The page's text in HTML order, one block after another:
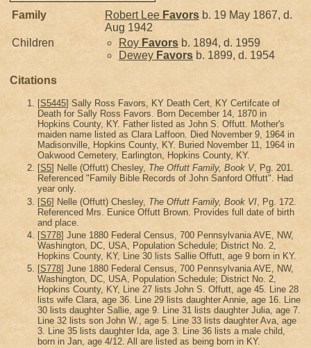
Family Robert Lee Favors b. 19 May 1867, d.
Aug 1942
Children
Roy Favors b. 1894, d. 1959
Dewey Favors b. 1899, d. 1954
Citations
[S5445] Sally Ross Favors, KY Death Cert, KY Certifcate of
Death for Sally Ross Favors. Born December 14, 1870 in
Hopkins County, KY. Father listed as John S. Offutt. Mother's
maiden name listed as Clara Laffoon. Died November 9, 1964 in
Madisonville, Hopkins County, KY. Buried November 11, 1964 in
Oakwood Cemetery, Earlington, Hopkins County, KY.
[S5] Nelle (Offutt) Chesley, The Offutt Family, Book V, Pg. 201.
Referenced "Family Bible Records of John Sanford Offutt". Had
year only.
[S6] Nelle (Offutt) Chesley, The Offutt Family, Book VI , Pg. 172.
Referenced Mrs. Eunice Offutt Brown. Provides full date of birth
and place.
[S778] June 1880 Federal Census, 700 Pennsylvania AVE, NW,
Washington, DC, USA, Population Schedule; District No. 2,
Hopkins County, KY, Line 30 lists Sallie Offutt, age 9 born in KY.
[S778] June 1880 Federal Census, 700 Pennsylvania AVE, NW,
Washington, DC, USA, Population Schedule; District No. 2,
Hopkins County, KY, Line 27 lists John S. Offutt, age 45. Line 28
lists wife Clara, age 36. Line 29 lists daughter Annie, age 16. Line
30 lists daughter Sallie, age 9. Line 31 lists daughter Julia, age 7.
Line 32 lists son John W., age 5. Line 33 lists daughter Ava, age
3. Line 35 lists daughter Ida, age 3. Line 36 lists a male child,
born in Jan, age 4/12. All are listed as being born in KY.